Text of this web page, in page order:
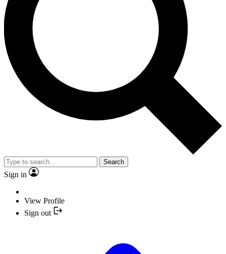
Search
Sign in
View Profile
Sign out